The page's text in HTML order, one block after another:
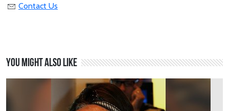
Contact Us
You might also like